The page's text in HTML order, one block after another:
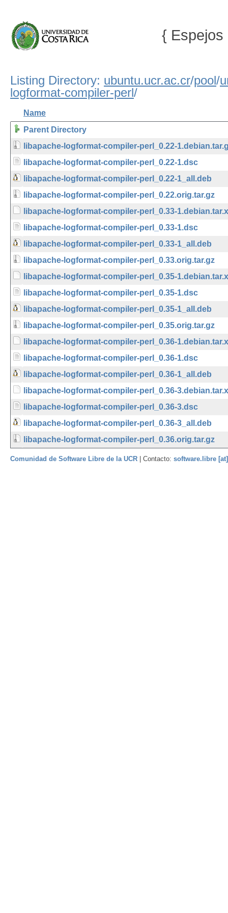
{ Espejos
Listing Directory: ubuntu.ucr.ac.cr/pool/
logformat-compiler-perl/
Name
Parent Directory
libapache-logformat-compiler-perl_0.22-
libapache-logformat-compiler-perl_0.22-1.dsc
libapache-logformat-compiler-perl_0.22-1_all.deb
libapache-logformat-compiler-perl_0.22.orig.tar.gz
libapache-logformat-compiler-perl_0.33-
libapache-logformat-compiler-perl_0.33-1.dsc
libapache-logformat-compiler-perl_0.33-1_all.deb
libapache-logformat-compiler-perl_0.33.orig.tar.gz
libapache-logformat-compiler-perl_0.35-
libapache-logformat-compiler-perl_0.35-1.dsc
libapache-logformat-compiler-perl_0.35-1_all.deb
libapache-logformat-compiler-perl_0.35.orig.tar.gz
libapache-logformat-compiler-perl_0.36-
libapache-logformat-compiler-perl_0.36-1.dsc
libapache-logformat-compiler-perl_0.36-1_all.deb
libapache-logformat-compiler-perl_0.36-
libapache-logformat-compiler-perl_0.36-3.dsc
libapache-logformat-compiler-perl_0.36-3_all.deb
libapache-logformat-compiler-perl_0.36.orig.tar.gz
Comunidad de Software Libre de la UCR | Contacto: software.libre